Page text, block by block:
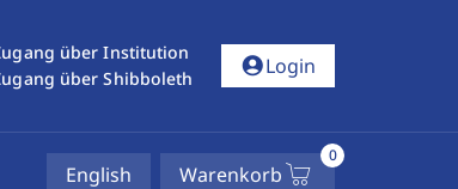
über Institution
über Shibboleth
account_circleLogin
English Warenkorb
0